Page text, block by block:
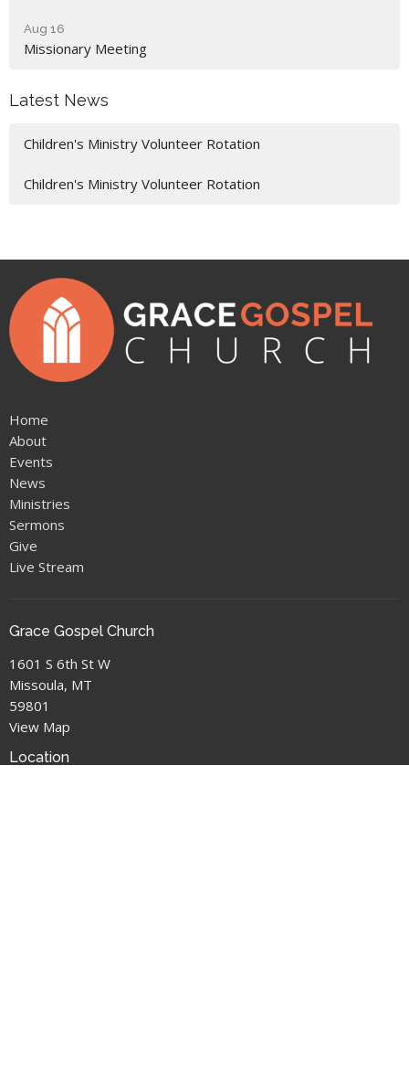
Aug 16
Missionary Meeting
Latest News
Children's Ministry Volunteer Rotation
Children's Ministry Volunteer Rotation
Home
About
Events
News
Ministries
Sermons
Give
Live Stream
Grace Gospel Church
1601 S 6th St W
Missoula, MT
59801
View Map
Location